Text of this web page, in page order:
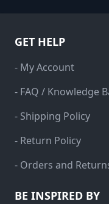
GET HELP
- My Account
- FAQ / Knowledge
- Shipping Policy
- Return Policy
- Orders and
BE INSPIRED BY